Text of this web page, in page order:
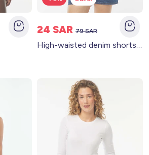
24 SAR 79 SAR